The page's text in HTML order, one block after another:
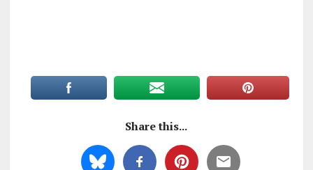
Share this...